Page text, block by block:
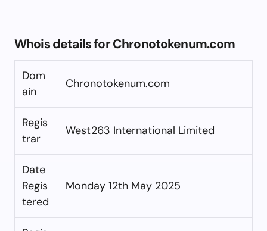
Whois details for Chronotokenum.com
Dom
ain
Chronotokenum.com
Regis
trar
West263 International Limited
Date
Regis
tered
Monday 12th May 2025